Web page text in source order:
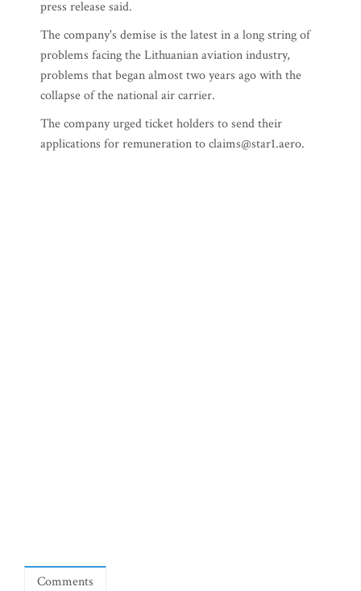
press release said.
The company's demise is the latest in a long string of
problems facing the Lithuanian aviation industry,
problems that began almost two years ago with the
collapse of the national air carrier.
The company urged ticket holders to send their
applications for remuneration toclaims@star1.aero.
Comments